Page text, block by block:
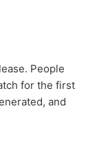
People
for the first
and